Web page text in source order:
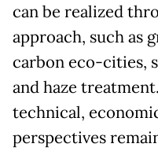
can be realized
approach, such as
carbon eco-cities,
and haze
technical,
perspectives